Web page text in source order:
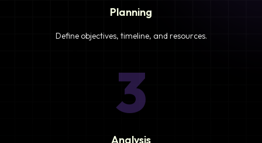
Planning
Define objectives, timeline, and resources.
3
Analysis